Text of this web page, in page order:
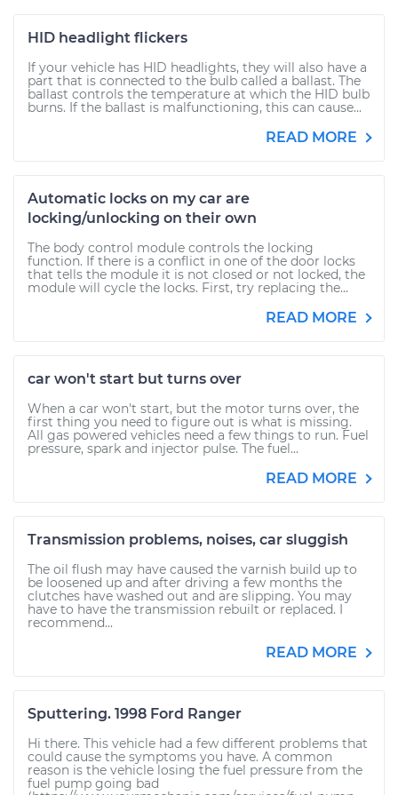
HID headlight flickers
If your vehicle has HID headlights, they will also have a
part that is connected to the bulb called a ballast. The
ballast controls the temperature at which the HID bulb
burns. If the ballast is malfunctioning, this can cause...
READ MORE
Automatic locks on my car are
locking/unlocking on their own
The body control module controls the locking
function. If there is a conflict in one of the door locks
that tells the module it is not closed or not locked, the
module will cycle the locks. First, try replacing the...
READ MORE
car won't start but turns over
When a car won't start, but the motor turns over, the
first thing you need to figure out is what is missing.
All gas powered vehicles need a few things to run. Fuel
pressure, spark and injector pulse. The fuel...
READ MORE
Transmission problems, noises, car sluggish
The oil flush may have caused the varnish build up to
be loosened up and after driving a few months the
clutches have washed out and are slipping. You may
have to have the transmission rebuilt or replaced. I
recommend...
READ MORE
Sputtering. 1998 Ford Ranger
Hi there. This vehicle had a few different problems that
could cause the symptoms you have. A common
reason is the vehicle losing the fuel pressure from the
fuel pump going bad